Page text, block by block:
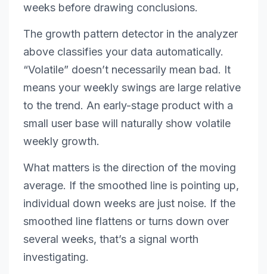
weeks before drawing conclusions.
The growth pattern detector in the analyzer
above classifies your data automatically.
“Volatile” doesn’t necessarily mean bad. It
means your weekly swings are large relative
to the trend. An early-stage product with a
small user base will naturally show volatile
weekly growth.
What matters is the direction of the moving
average. If the smoothed line is pointing up,
individual down weeks are just noise. If the
smoothed line flattens or turns down over
several weeks, that’s a signal worth
investigating.